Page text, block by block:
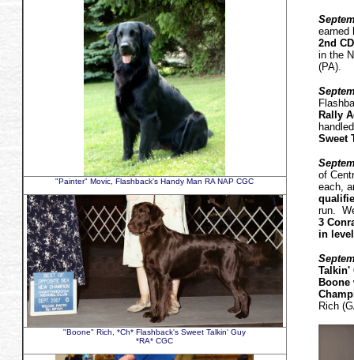
earned
2nd
in the
(PA).
Rally
Sweet
of
each,
run.
3
in
Talkin'
Boone
Rich
"Painter" Movic, Flashback's Handy Man RA NAP CGC
"Boone" Rich, *Ch* Flashback's Sweet Talkin' Guy
*RA* CGC